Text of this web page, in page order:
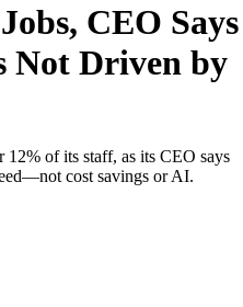
CEO Says
Not Driven by
12% of its staff, as its CEO says
cost savings or AI.